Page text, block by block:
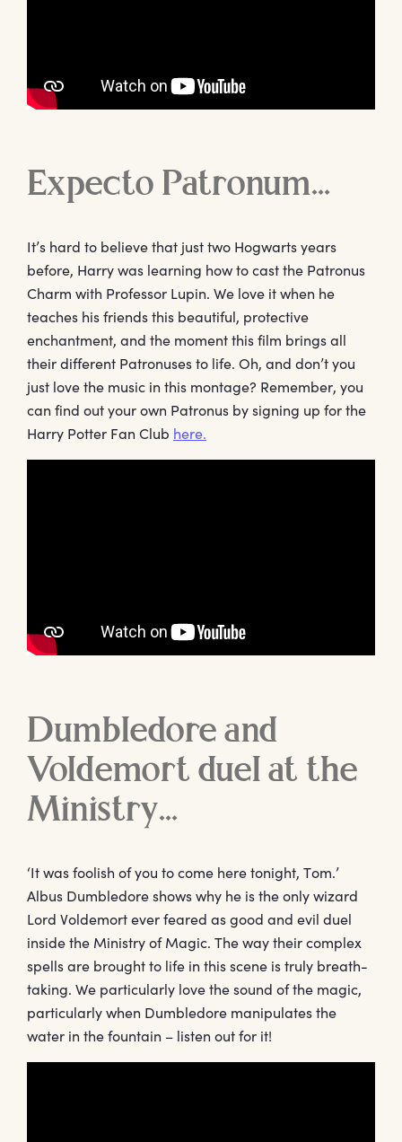
Expecto Patronum…
It’s hard to believe that just two Hogwarts years
before, Harry was learning how to cast the Patronus
Charm with Professor Lupin. We love it when he
teaches his friends this beautiful, protective
enchantment, and the moment this film brings all
their different Patronuses to life. Oh, and don’t you
just love the music in this montage? Remember, you
can find out your own Patronus by signing up for the
Harry Potter Fan Club here.
Dumbledore and
Voldemort duel at the
Ministry…
‘It was foolish of you to come here tonight, Tom.’
Albus Dumbledore shows why he is the only wizard
Lord Voldemort ever feared as good and evil duel
inside the Ministry of Magic. The way their complex
spells are brought to life in this scene is truly breath-
taking. We particularly love the sound of the magic,
particularly when Dumbledore manipulates the
water in the fountain – listen out for it!